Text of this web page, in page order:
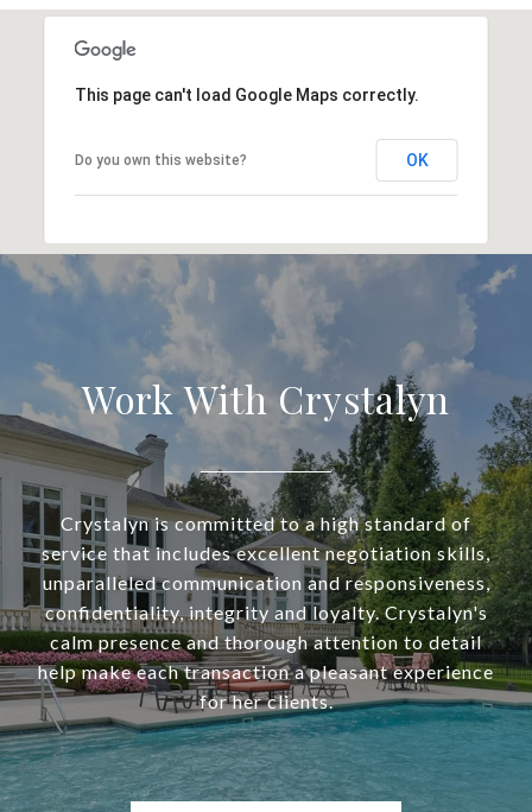
This page can't load Google Maps correctly.
Do you own this website? OK
Work With Crystalyn
Crystalyn is committed to a high standard of
service that includes excellent negotiation skills,
unparalleled communication and responsiveness,
confidentiality, integrity and loyalty. Crystalyn's
calm presence and thorough attention to detail
help make each transaction a pleasant experience
for her clients.